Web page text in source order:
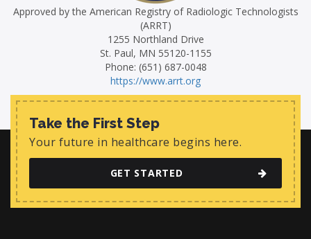
Approved by the American Registry of Radiologic Technologists
(ARRT)
1255 Northland Drive
St. Paul, MN 55120-1155
Phone: (651) 687-0048
https://www.arrt.org
Take the First Step
Your future in healthcare begins here.
GET STARTED